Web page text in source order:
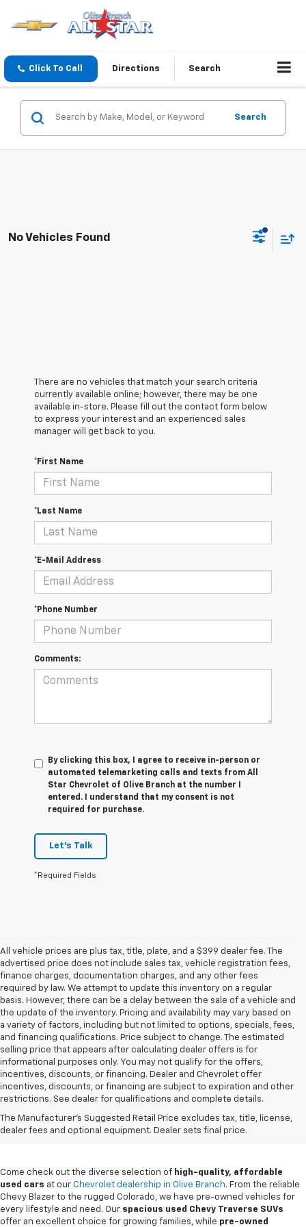
Click To Call Directions Search
Search
No Vehicles Found
There are no vehicles that match your search criteria
currently available online; however, there may be one
available in-store. Please fill out the contact form below
to express your interest and an experienced sales
manager will get back to you.
*First Name
*Last Name
*E-Mail Address
*Phone Number
Comments:
By clicking this box, I agree to receive in-person or
automated telemarketing calls and texts from All
Star Chevrolet of Olive Branch at the number I
entered. I understand that my consent is not
required for purchase.
Let's Talk
*Required Fields
All vehicle prices are plus tax, title, plate, and a $399 dealer fee. The
advertised price does not include sales tax, vehicle registration fees,
finance charges, documentation charges, and any other fees
required by law. We attempt to update this inventory on a regular
basis. However, there can be a delay between the sale of a vehicle and
the update of the inventory. Pricing and availability may vary based on
a variety of factors, including but not limited to options, specials, fees,
and financing qualifications. Price subject to change. The estimated
selling price that appears after calculating dealer offers is for
informational purposes only. You may not qualify for the offers,
incentives, discounts, or financing. Dealer and Chevrolet offer
incentives, discounts, or financing are subject to expiration and other
restrictions. See dealer for qualifications and complete details.
The Manufacturer's Suggested Retail Price excludes tax, title, license,
dealer fees and optional equipment. Dealer sets final price.
Buy A Used Chevy In Olive
Branch, MS
Come check out the diverse selection of high-quality, affordable
used cars at our Chevrolet dealership in Olive Branch. From the reliable
Chevy Blazer to the rugged Colorado, we have pre-owned vehicles for
every lifestyle and need. Our spacious used Chevy Traverse SUVs
offer an excellent choice for growing families, while pre-owned